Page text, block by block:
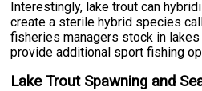
Interestingly, lake trout can
create a sterile hybrid species
fisheries managers stock in
provide additional sport fishing
Lake Trout Spawning and